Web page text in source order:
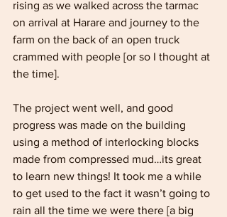
rising as we walked across the tarmac
on arrival at Harare and journey to the
farm on the back of an open truck
crammed with people [or so I thought at
the time].
The project went well, and good
progress was made on the building
using a method of interlocking blocks
made from compressed mud…its great
to learn new things! It took me a while
to get used to the fact it wasn’t going to
rain all the time we were there [a big